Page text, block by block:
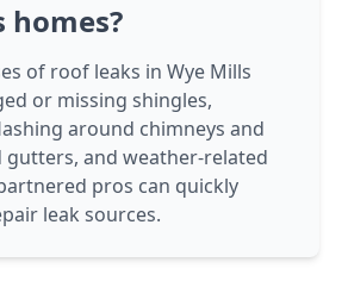
homes?
of roof leaks in Wye Mills
or missing shingles,
around chimneys and
gutters, and weather-related
pros can quickly
leak sources.